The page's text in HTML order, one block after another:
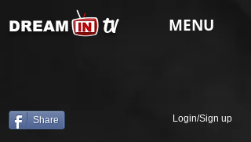
tv
DREAM MENU
Share Login/Sign up